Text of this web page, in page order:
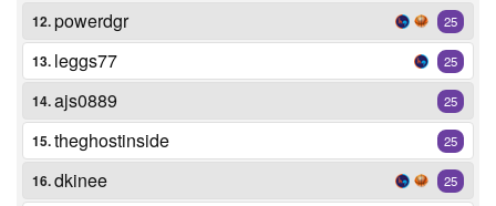
12.powerdgr 25
13. leggs77 25
14.ajs0889 25
15.theghostinside 25
16.dkinee 25